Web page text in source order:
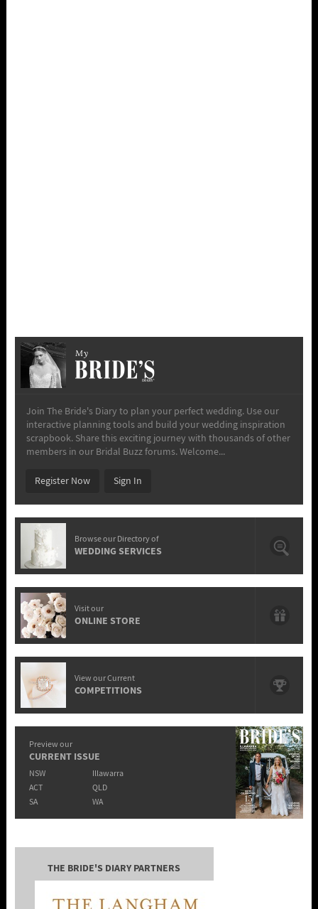
My
Join The Bride's Diary to plan your perfect wedding. Use our
interactive planning tools and build your wedding inspiration
scrapbook. Share this exciting journey with thousands of other
members in our Bridal Buzz forums. Welcome...
Register Now Sign In
Browse our Directory of
WEDDING SERVICES
Visit our
ONLINE STORE
View our Current
COMPETITIONS
Preview our
CURRENT ISSUE
NSW
Illawarra
ACT
QLD
SA
WA
THE BRIDE'S DIARY PARTNERS